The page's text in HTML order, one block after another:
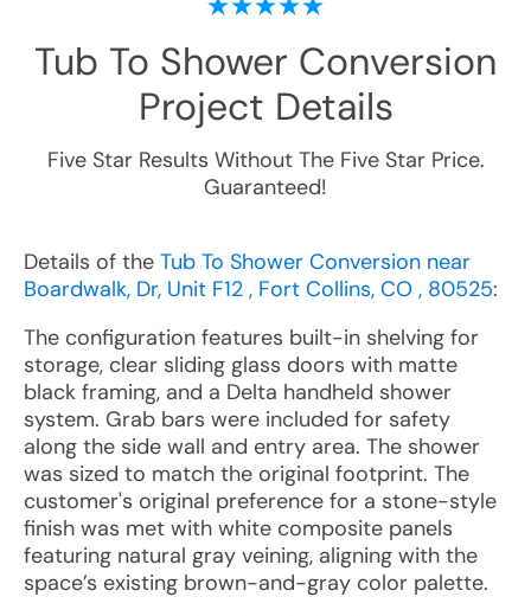
Tub To Shower Conversion
Project Details
Five Star Results Without The Five Star Price.
Guaranteed!
Details of the Tub To Shower Conversion near
Boardwalk, Dr, Unit F12 , Fort Collins, CO , 80525:
The configuration features built-in shelving for
storage, clear sliding glass doors with matte
black framing, and a Delta handheld shower
system. Grab bars were included for safety
along the side wall and entry area. The shower
was sized to match the original footprint. The
customer's original preference for a stone-style
finish was met with white composite panels
featuring natural gray veining, aligning with the
space’s existing brown-and-gray color palette.